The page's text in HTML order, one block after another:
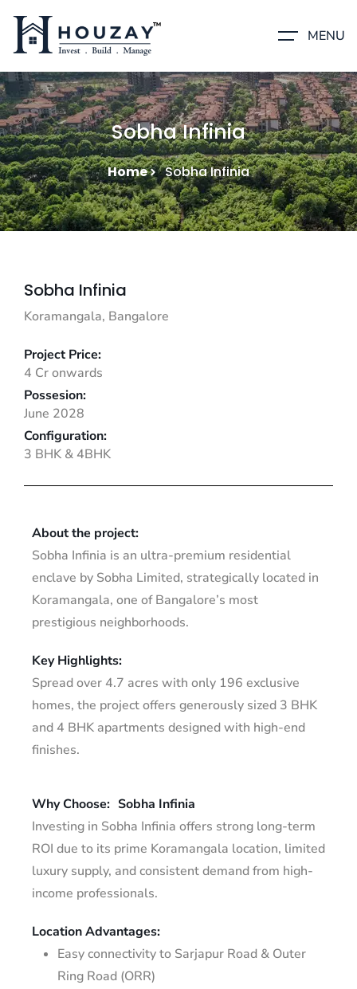
MENU
Sobha Infinia
Home Sobha Infinia
Sobha Infinia
Koramangala, Bangalore
Project Price:
4 Cr onwards
Possesion:
June 2028
Configuration:
3 BHK & 4BHK
About the project:
Sobha Infinia is an ultra-premium residential
enclave by Sobha Limited, strategically located in
Koramangala, one of Bangalore’s most
prestigious neighborhoods.
Key Highlights:
Spread over 4.7 acres with only 196 exclusive
homes, the project offers generously sized 3 BHK
and 4 BHK apartments designed with high-end
finishes.
Why Choose: Sobha Infinia
Investing in Sobha Infinia offers strong long-term
ROI due to its prime Koramangala location, limited
luxury supply, and consistent demand from high-
income professionals.
Location Advantages:
Easy connectivity to Sarjapur Road & Outer
Ring Road (ORR)